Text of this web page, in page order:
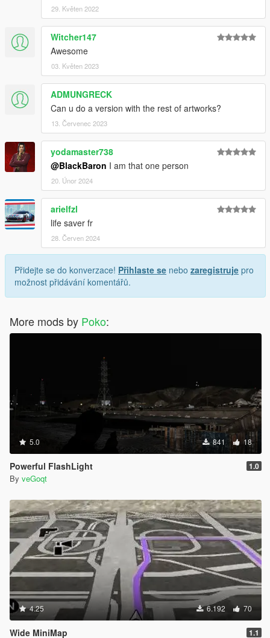
29. Květen 2022
Witcher147
Awesome
03. Květen 2023
ADMUNGRECK
Can u do a version with the rest of artworks?
13. Červenec 2023
yodamaster738
@BlackBaron I am that one person
20. Únor 2024
arielfzl
life saver fr
28. Červen 2024
Přidejte se do konverzace! Přihlaste se nebo zaregistruje pro
možnost přidávání komentářů.
More mods by Poko:
5.0 841 18
Powerful FlashLight 1.0
By veGoqt
4.25 6.192 70
Wide MiniMap 1.1